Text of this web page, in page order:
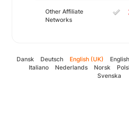
Other Affiliate
Networks
Dansk Deutsch English (UK)
Italiano
Nederlands Norsk
Svenska